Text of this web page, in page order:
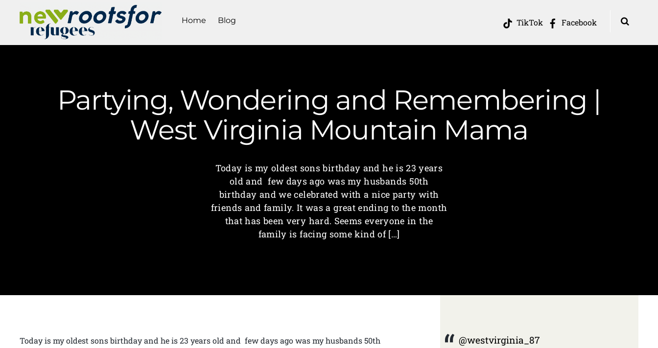
TikTok Facebook
Home Blog
Partying, Wondering and Remembering |
West Virginia Mountain Mama
Today is my oldest sons birthday and he is 23 years
old and few days ago was my husbands 50th
birthday and we celebrated with a nice party with
friends and family. It was a great ending to the month
that has been very hard. Seems everyone in the
family is facing some kind of […]
Today is my oldest sons birthday and he is 23 years old and few days ago was my husbands 50th
@westvirginia_87